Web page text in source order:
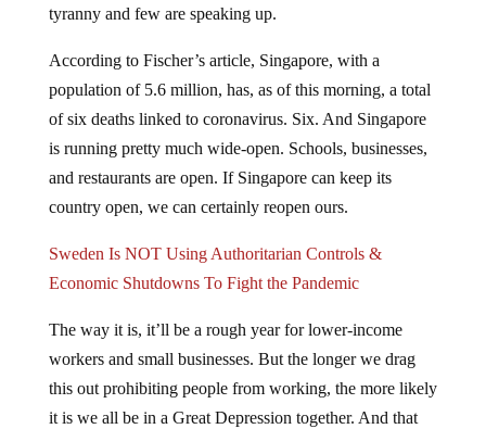
tyranny and few are speaking up.
According to Fischer’s article, Singapore, with a
population of 5.6 million, has, as of this morning, a total
of six deaths linked to coronavirus. Six. And Singapore
is running pretty much wide-open. Schools, businesses,
and restaurants are open. If Singapore can keep its
country open, we can certainly reopen ours.
Sweden Is NOT Using Authoritarian Controls &
Economic Shutdowns To Fight the Pandemic
The way it is, it’ll be a rough year for lower-income
workers and small businesses. But the longer we drag
this out prohibiting people from working, the more likely
it is we all be in a Great Depression together. And that